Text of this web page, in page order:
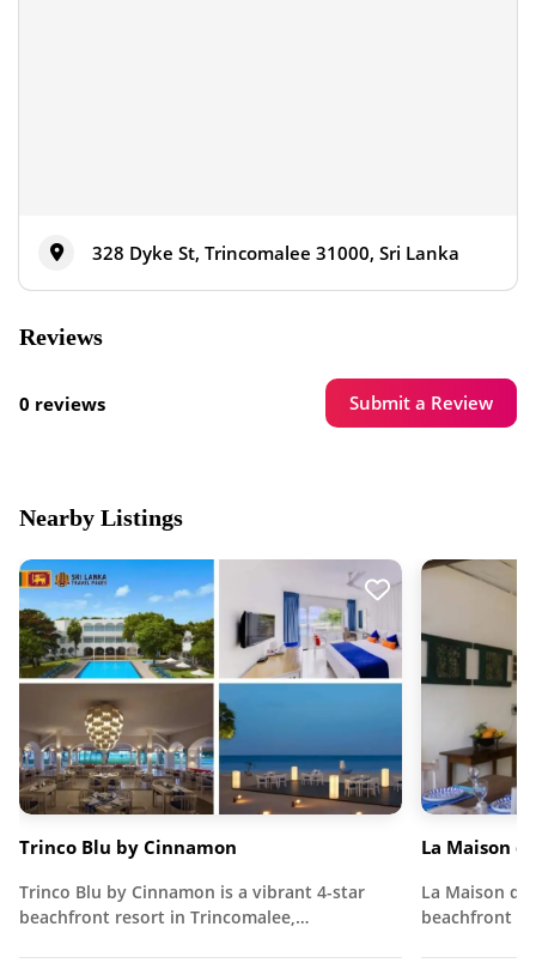
328 Dyke St, Trincomalee 31000, Sri Lanka
Reviews
0 reviews Submit a Review
Nearby Listings
Trinco Blu by Cinnamon
Trinco Blu by Cinnamon is a vibrant 4-star
beachfront resort in Trincomalee,…
La Maison
La Maison
beachfront